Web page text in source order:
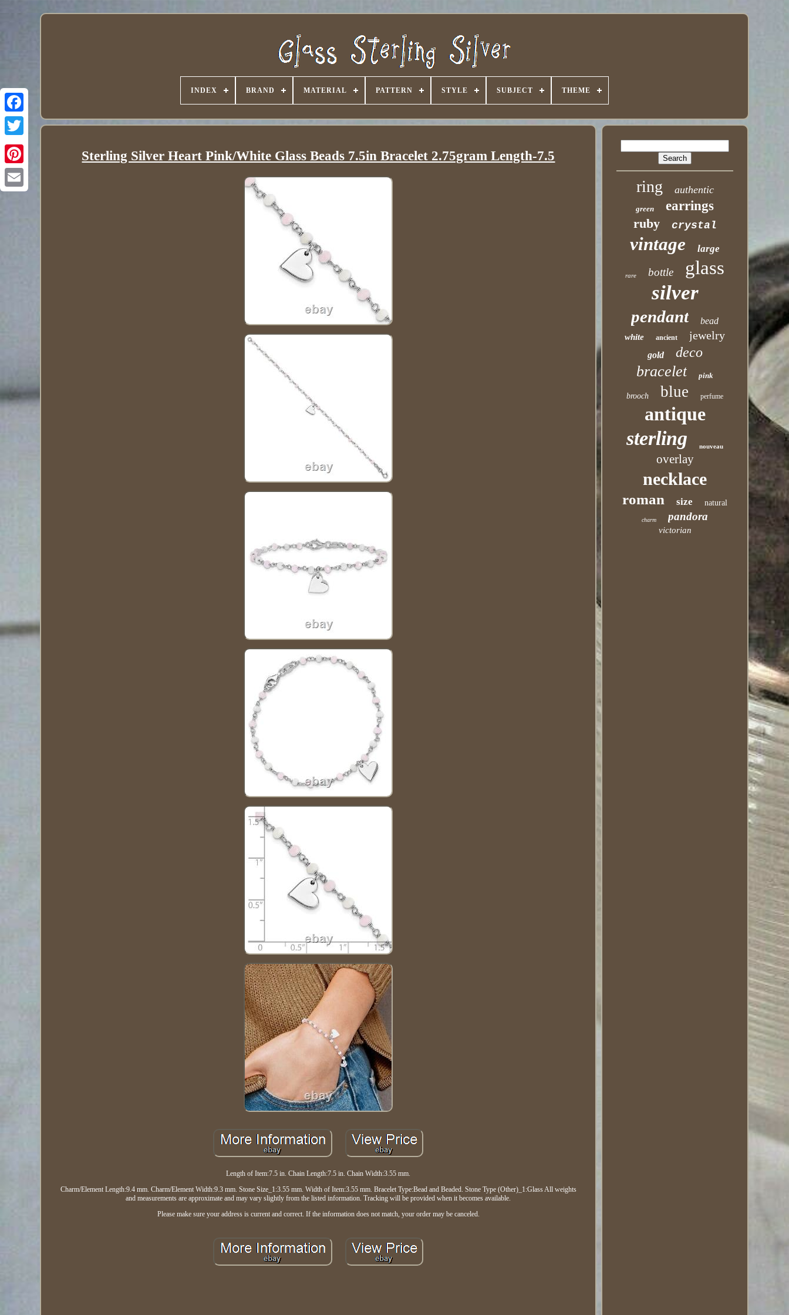
INDEX BRAND MATERIAL PATTERN STYLE SUBJECT THEME
Sterling Silver Heart Pink/White Glass Beads 7.5in Bracelet 2.75gram Length-7.5
Length of Item:7.5 in. Chain Length:7.5 in. Chain Width:3.55 mm.
Charm/Element Length:9.4 mm. Charm/Element Width:9.3 mm. Stone Size_1:3.55 mm. Width of Item:3.55 mm. Bracelet Type:Bead and Beaded. Stone Type (Other)_1:Glass All weights
and measurements are approximate and may vary slightly from the listed information. Tracking will be provided when it becomes available.
Please make sure your address is current and correct. If the information does not match, your order may be canceled.
ring authentic
green
earrings
ruby
crystal
vintage large
rare bottle glass
silver
pendant bead
white ancient jewelry
gold deco
bracelet pink
brooch blue perfume
antique
sterling nouveau
overlay
necklace
roman size natural
charm pandora
victorian